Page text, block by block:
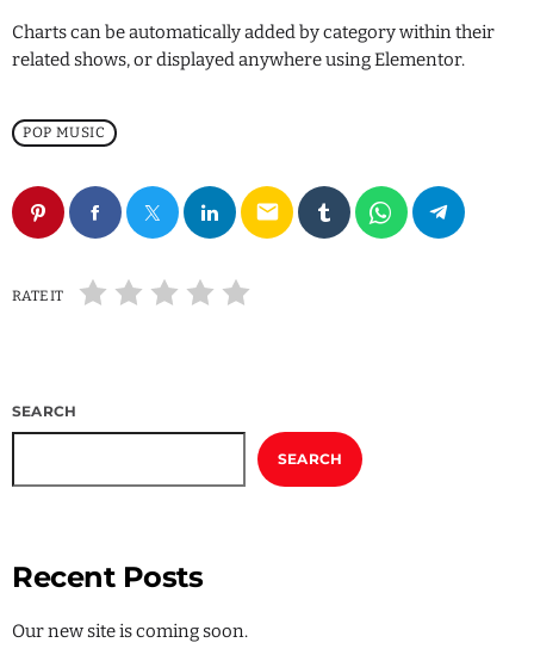
Health
Local
Sports
Uncategorized
Charts can be automatically added by category within their
related shows, or displayed anywhere using Elementor.
POP MUSIC
email
RATE IT
SEARCH
SEARCH
Recent Posts
Our new site is coming soon.